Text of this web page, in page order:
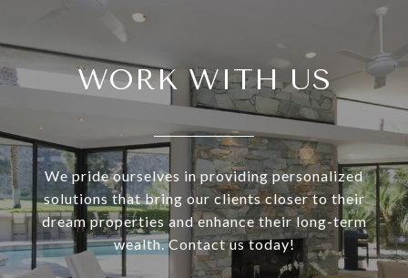
WORK WITH US
We pride ourselves in providing personalized
solutions that bring our clients closer to their
dream properties and enhance their long-term
wealth. Contact us today!